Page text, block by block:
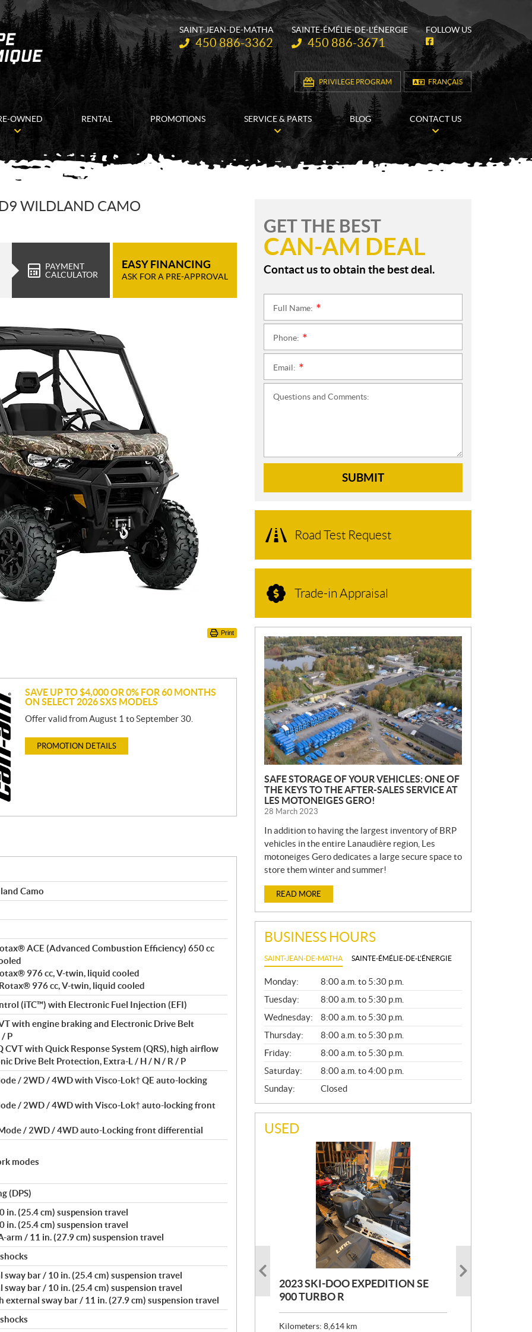
SAINT-JEAN-DE-MATHA
Telephone:
450 886-3362
SAINTE-ÉMÉLIE-DE-L'ÉNERGIE
Telephone:
450 886-3671
FOLLOW US
F
a
e
b
o
o
PRIVILEGE PROGRAM FRANÇAIS
OWNED RENTAL PROMOTIONS SERVICE & PARTS BLOG CONTACT US
WILDLAND CAMO
PAYMENT
CALCULATOR
EASY FINANCING
ASK FOR A PRE-APPROVAL
Print
SAVE UP TO $4,000 OR 0% FOR 60 MONTHS
ON SELECT 2026 SXS MODELS
Offer valid from August 1 to September 30.
PROMOTION DETAILS
Camo
ACE (Advanced Combustion Efficiency) 650 cc
976 cc, V-twin, liquid cooled
976 cc, V-twin, liquid cooled
(iTC™) with Electronic Fuel Injection (EFI)
with engine braking and Electronic Drive Belt
P
CVT with Quick Response System (QRS), high airflow
Drive Belt Protection, Extra-L / H / N / R / P
/ 2WD / 4WD with Visco-Lok† QE auto-locking
/ 2WD / 4WD with Visco-Lok† auto-locking front
/ 2WD / 4WD auto-Locking front differential
modes
(DPS)
in. (25.4 cm) suspension travel
in. (25.4 cm) suspension travel
arm / 11 in. (27.9 cm) suspension travel
bar / 10 in. (25.4 cm) suspension travel
bar / 10 in. (25.4 cm) suspension travel
external sway bar / 11 in. (27.9 cm) suspension travel
GET THE BEST
CAN-AM DEAL
Contact us to obtain the best deal.
Full Name:
Phone:
Email:
Questions and Comments:
SUBMIT
Road Test Request
Trade-in Appraisal
N
E
W
S
SAFE STORAGE OF YOUR VEHICLES: ONE OF
THE KEYS TO THE AFTER-SALES SERVICE AT
LES MOTONEIGES GERO!
28 March 2023
In addition to having the largest inventory of BRP
vehicles in the entire Lanaudière region, Les
motoneiges Gero dedicates a large secure space to
store them winter and summer!
READ MORE
BUSINESS HOURS
SAINT-JEAN-DE-MATHA SAINTE-ÉMÉLIE-DE-L'ÉNERGIE
G
E
N
E
R
A
L
Monday:
8:00 a.m. to 5:30 p.m.
Tuesday:
8:00 a.m. to 5:30 p.m.
Wednesday:
8:00 a.m. to 5:30 p.m.
Thursday:
8:00 a.m. to 5:30 p.m.
Friday:
8:00 a.m. to 5:30 p.m.
Saturday:
8:00 a.m. to 4:00 p.m.
Sunday:
Closed
USED
2023 SKI-DOO EXPEDITION SE
900 TURBO R
Kilometers: 8,614 km
2022 ARMADA ECOLO 147
P
R
$26,999
$24,999
1993 PRINCECRAFT SUPER PRO
166
Kilometers: 400km